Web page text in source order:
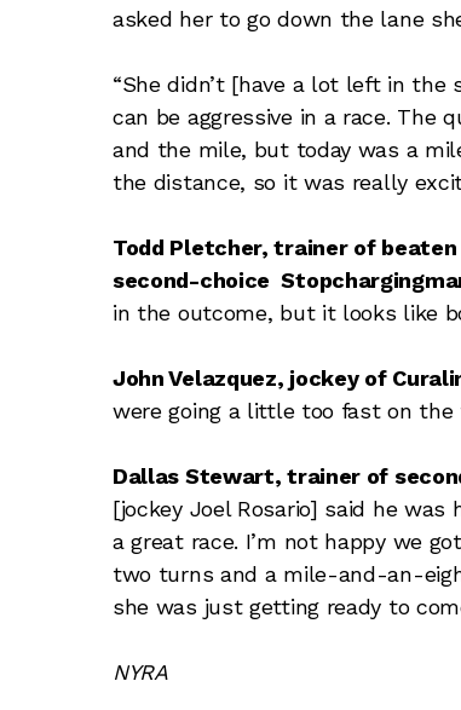
asked her to go down the lane
“She didn’t [have a lot left in
can be aggressive in a race. The
and the mile, but today was a
the distance, so it was really
Todd Pletcher, trainer of
second-choice
in the outcome, but it looks like
John Velazquez, jockey of
were going a little too fast on the
Dallas Stewart, trainer of
[jockey Joel Rosario] said he
a great race. I’m not happy we
two turns and a mile-and-an-
she was just getting ready to
NYRA